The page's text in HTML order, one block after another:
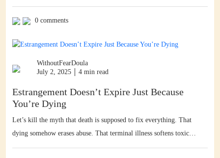
mean quiet. That if you’re dying with intention, it should look calm,
subdued, dignified, softly lit, maybe with some pan flutes in the
dying doesn’t have to be […]
0 comments
WithoutFearDoula
July 2, 2025
4 min read
Estrangement Doesn’t Expire Just Because
You’re Dying
Let’s kill the myth that death is supposed to fix everything. That
dying somehow erases abuse. That terminal illness softens toxic
relationships. That just because you’re facing the end, you should